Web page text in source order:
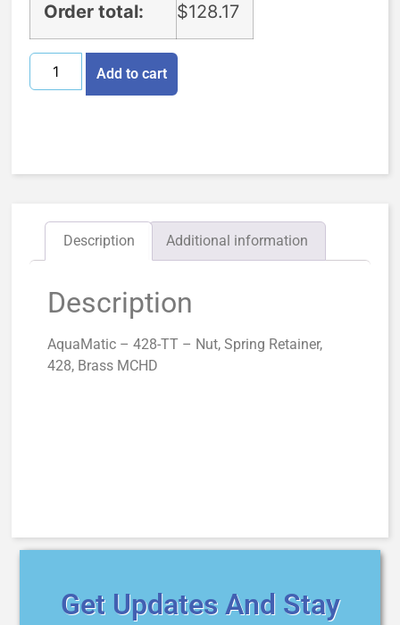
Order total: $128.17
Add to cart
Description Additional information
Description
AquaMatic – 428-TT – Nut, Spring Retainer,
428, Brass MCHD
Get Updates And Stay